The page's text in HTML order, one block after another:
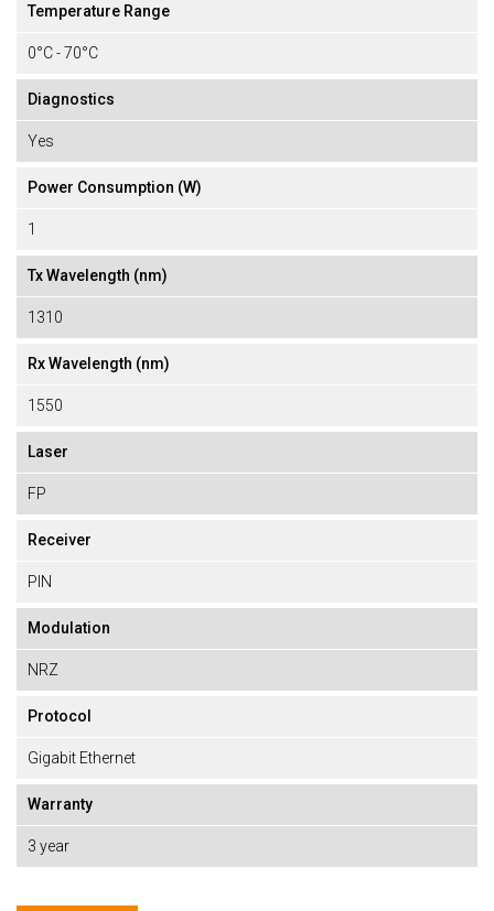
Temperature Range
0°C - 70°C
Diagnostics
Yes
Power Consumption (W)
1
Tx Wavelength (nm)
1310
Rx Wavelength (nm)
1550
Laser
FP
Receiver
PIN
Modulation
NRZ
Protocol
Gigabit Ethernet
Warranty
3 year